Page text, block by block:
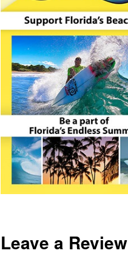
Leave a Review